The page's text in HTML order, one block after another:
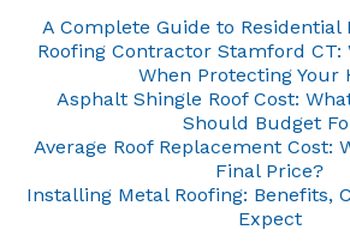
A Complete Guide to Residential
Roofing Contractor Stamford
When Protecting Your
Asphalt Shingle Roof Cost:
Should Budget
Average Roof Replacement Cost:
Final Price?
Installing Metal Roofing: Benefits,
Expect